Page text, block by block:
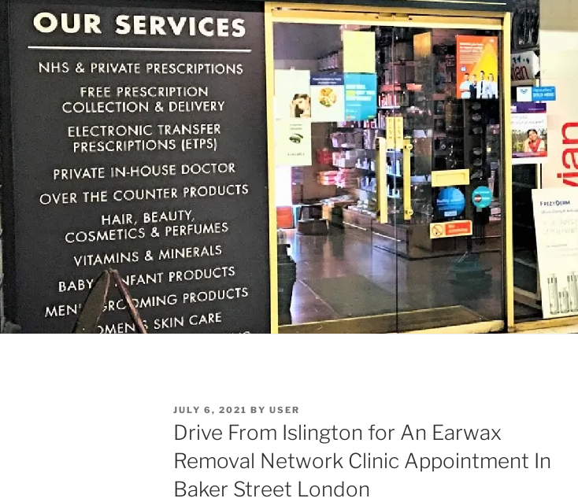
POSTED
ON
JULY 6, 2021 BY USER
Drive From Islington for An Earwax
Removal Network Clinic Appointment In
Baker Street London